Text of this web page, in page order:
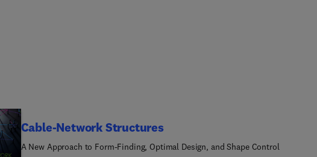
Cable-Network Structures
A New Approach to Form-Finding, Optimal Design, and Shape Control